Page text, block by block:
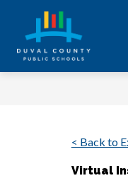
content
-
< Back to
Virtual